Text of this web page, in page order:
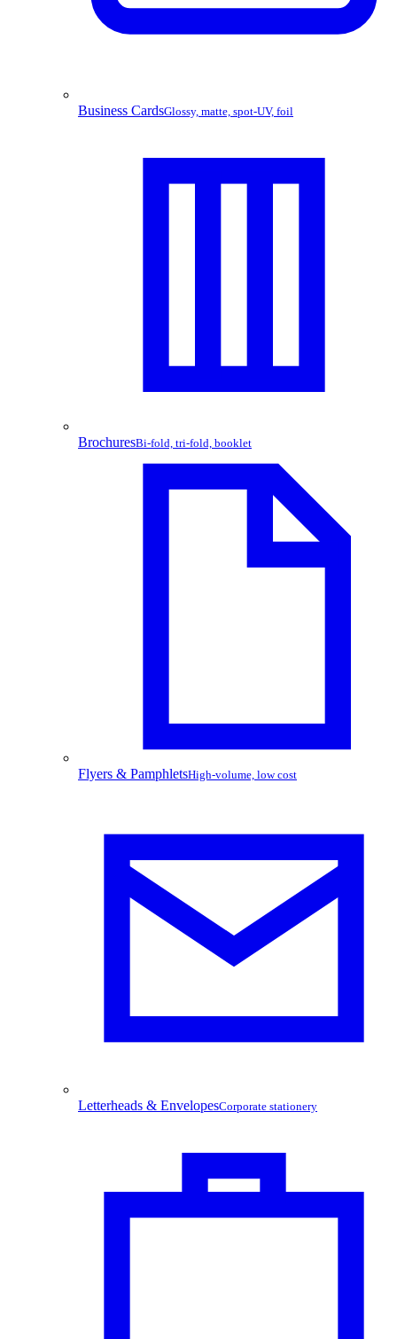
Business CardsGlossy, matte, spot-UV, foil
BrochuresBi-fold, tri-fold, booklet
Flyers & PamphletsHigh-volume, low cost
Letterheads & EnvelopesCorporate stationery